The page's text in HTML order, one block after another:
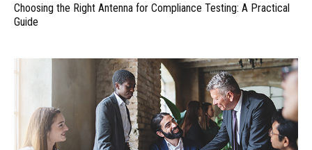
Choosing the Right Antenna for Compliance Testing: A Practical
Guide